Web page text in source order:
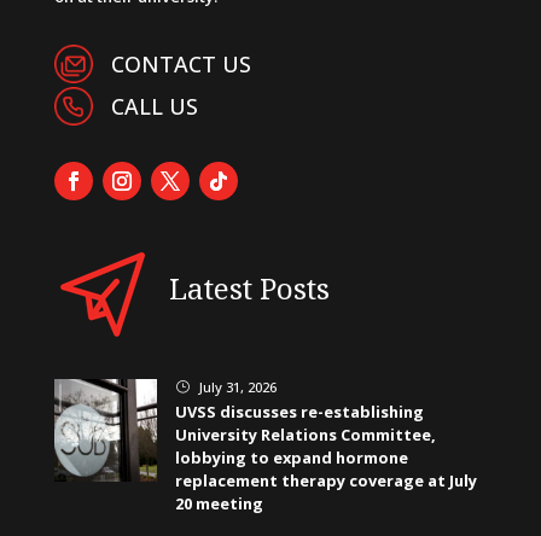
CONTACT US
CALL US
Latest Posts
} July 31, 2026
UVSS discusses re-establishing
University Relations Committee,
lobbying to expand hormone
replacement therapy coverage at July
20 meeting